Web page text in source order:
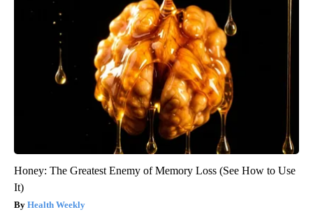
Honey: The Greatest Enemy of Memory Loss (See How to Use
It)
Health Weekly